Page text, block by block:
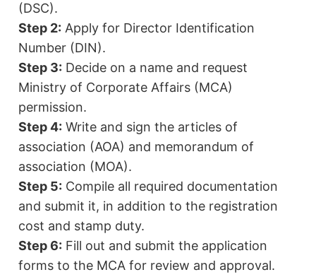
(DSC).
Step 2: Apply for Director Identification
Number (DIN).
Step 3: Decide on a name and request
Ministry of Corporate Affairs (MCA)
permission.
Step 4: Write and sign the articles of
association (AOA) and memorandum of
association (MOA).
Step 5: Compile all required documentation
and submit it, in addition to the registration
cost and stamp duty.
Step 6: Fill out and submit the application
forms to the MCA for review and approval.